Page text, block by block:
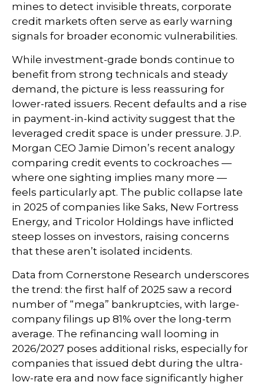
mines to detect invisible threats, corporate
credit markets often serve as early warning
signals for broader economic vulnerabilities.
While investment-grade bonds continue to
benefit from strong technicals and steady
demand, the picture is less reassuring for
lower-rated issuers. Recent defaults and a rise
in payment-in-kind activity suggest that the
leveraged credit space is under pressure. J.P.
Morgan CEO Jamie Dimon’s recent analogy
comparing credit events to cockroaches —
where one sighting implies many more —
feels particularly apt. The public collapse late
in 2025 of companies like Saks, New Fortress
Energy, and Tricolor Holdings have inflicted
steep losses on investors, raising concerns
that these aren’t isolated incidents.
Data from Cornerstone Research underscores
the trend: the first half of 2025 saw a record
number of “mega” bankruptcies, with large-
company filings up 81% over the long-term
average. The refinancing wall looming in
2026/2027 poses additional risks, especially for
companies that issued debt during the ultra-
low-rate era and now face significantly higher